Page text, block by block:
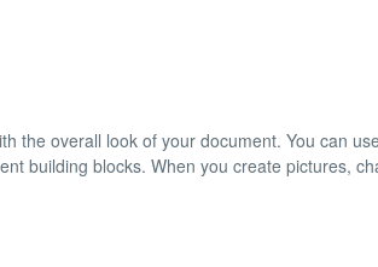
the overall look of your document. You can
building blocks. When you create pictures,